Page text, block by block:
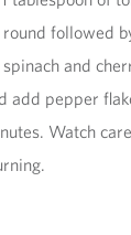
followed
and
add pepper
Watch